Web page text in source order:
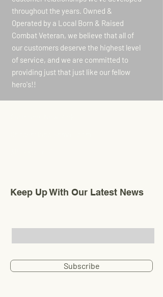
throughout the years. Owned &
Operated by a Local Born & Raised
Combat Veteran, we believe that all of
our customers deserve the highest level
of service, and we are committed to
providing just that just like our fellow
hero's!!
Keep Up With Our Latest News
Subscribe